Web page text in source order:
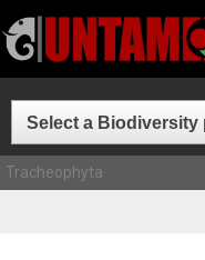
to
content
Tracheophyta